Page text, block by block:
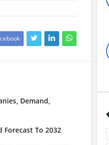
Demand,
Forecast To 2032